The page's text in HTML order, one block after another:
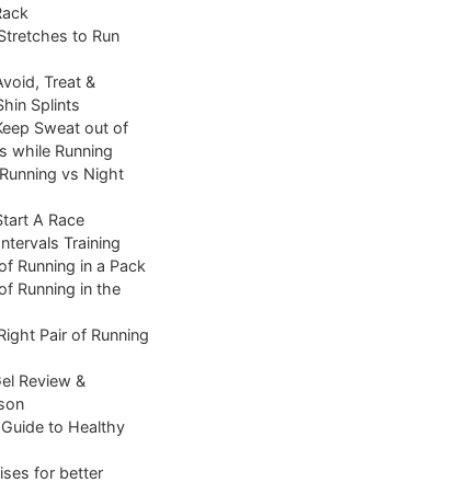
to Run
Treat &
Splints
Sweat out of
while Running
vs Night
A Race
Training
Running in a Pack
Running in the
Pair of Running
Review &
to Healthy
for better